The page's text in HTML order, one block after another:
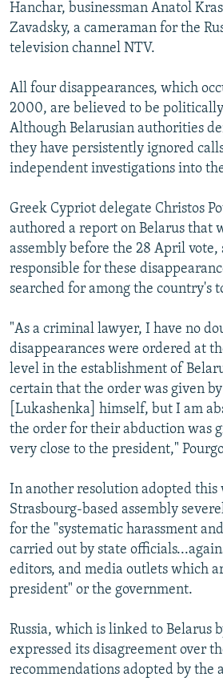
Hanchar, businessman Anatol
Zavadsky, a cameraman for the
television channel NTV.
All four disappearances, which
2000, are believed to be
Although Belarusian authorities
they have persistently ignored
independent investigations into
Greek Cypriot delegate Christos
authored a report on Belarus that
assembly before the 28 April vote,
responsible for these
searched for among the country's
"As a criminal lawyer, I have no
disappearances were ordered at
level in the establishment of
certain that the order was given
[Lukashenka] himself, but I am
the order for their abduction was
very close to the president,"
In another resolution adopted this
Strasbourg-based assembly
for the "systematic harassment
carried out by state
editors, and media outlets which
president" or the government.
Russia, which is linked to Belarus
expressed its disagreement over
recommendations adopted by the